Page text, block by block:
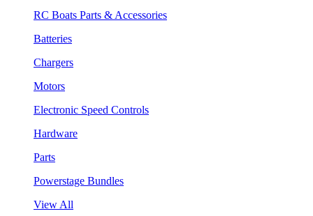
RC Boats Parts & Accessories
Batteries
Chargers
Motors
Electronic Speed Controls
Hardware
Parts
Powerstage Bundles
View All